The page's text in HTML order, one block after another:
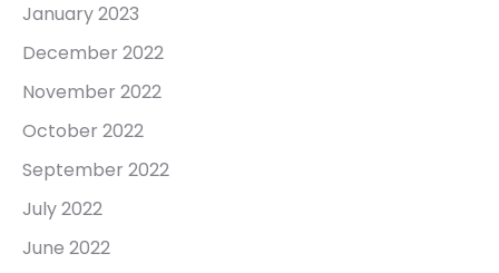
January 2023
December 2022
November 2022
October 2022
September 2022
July 2022
June 2022